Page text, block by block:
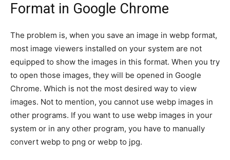
Format in Google Chrome
The problem is, when you save an image in webp format,
most image viewers installed on your system are not
equipped to show the images in this format. When you try
to open those images, they will be opened in Google
Chrome. Which is not the most desired way to view
images. Not to mention, you cannot use webp images in
other programs. If you want to use webp images in your
system or in any other program, you have to manually
convert webp to png or webp to jpg.